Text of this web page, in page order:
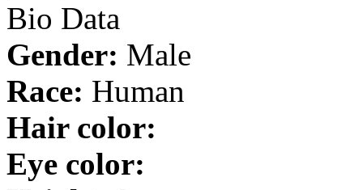
Bio Data
Gender: Male
Race: Human
Hair color:
Eye color: